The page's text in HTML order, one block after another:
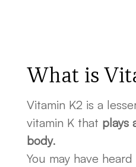
What is
Vitamin K2 is a
vitamin K that plays
body.
You may have